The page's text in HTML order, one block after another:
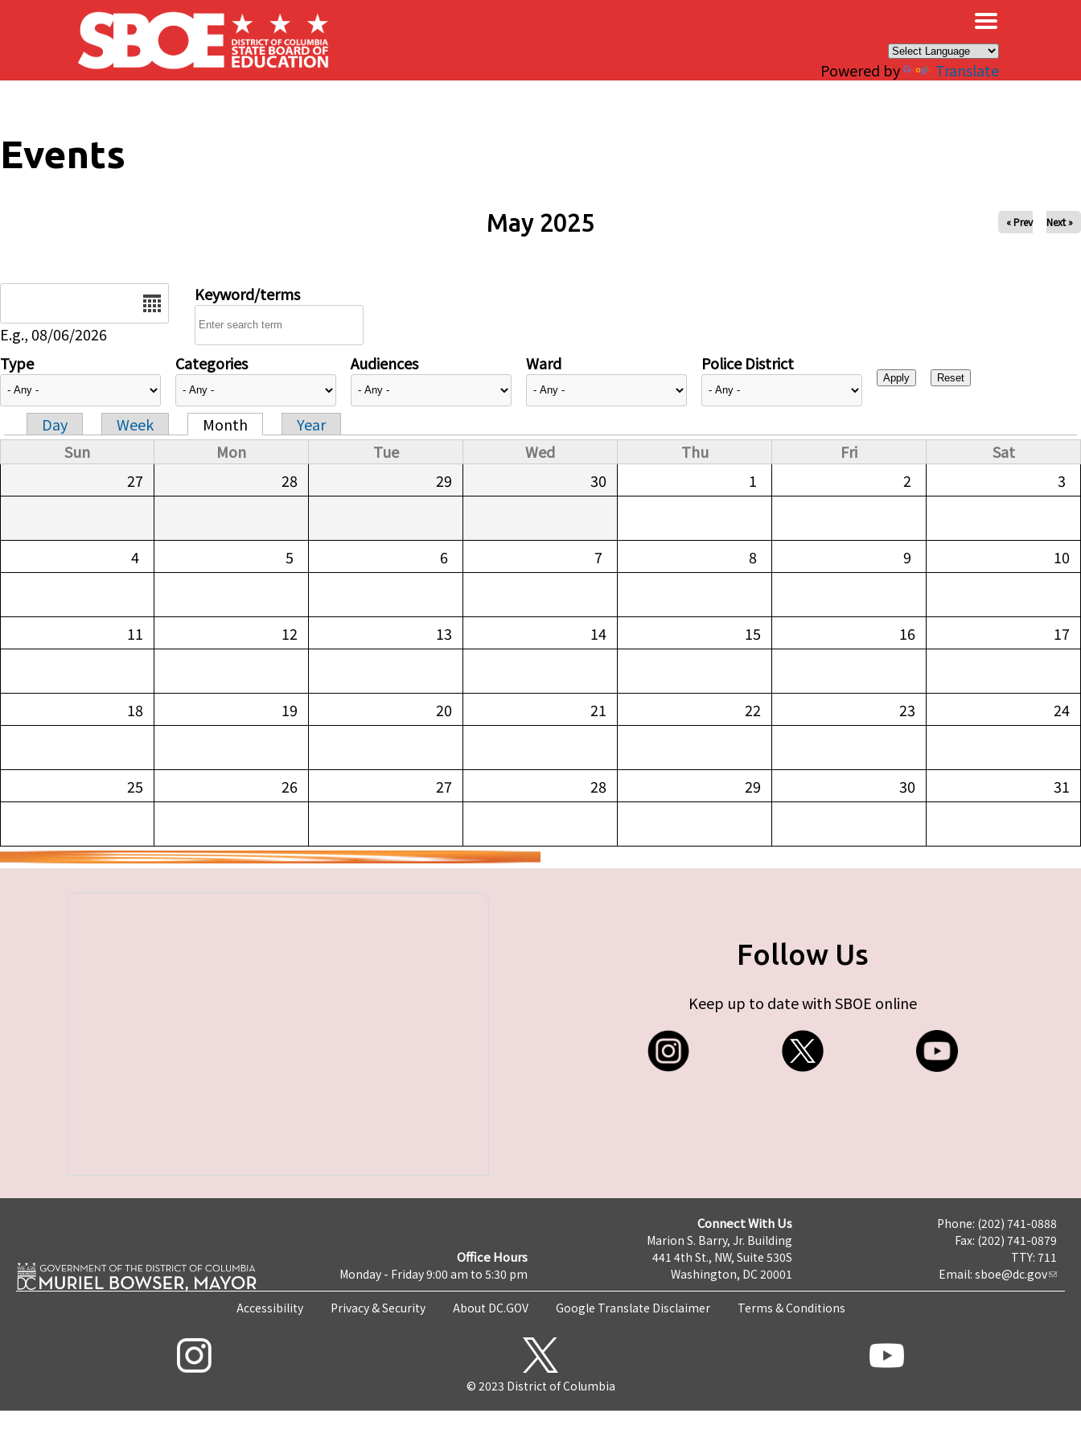
Skip to main content
Powered by Translate
Events
May 2025 « Prev Next »
E.g., 08/06/2026
Keyword/terms
Type Categories Audiences Ward Police District
Primary tabs
Day Week Month
Year
Sun
Mon Tue Wed Thu Fri
Sat
27
28 29 30 1 2 3
4 5 6 7 8 9 10
11 12 13 14 15 16 17
18 19 20 21 22 23 24
25 26 27 28 29 30 31
Follow Us
Keep up to date with SBOE online
Office Hours
Monday - Friday 9:00 am to 5:30 pm
Connect With Us
Marion S. Barry, Jr. Building
441 4th St., NW, Suite 530S
Washington, DC 20001
Phone: (202) 741-0888
Fax: (202) 741-0879
TTY: 711
Email: sboe@dc.gov
Accessibility Privacy & Security About DC.GOV Google Translate Disclaimer Terms & Conditions
© 2023 District of Columbia